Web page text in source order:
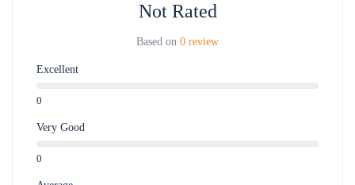
Not Rated
Based on 0 review
Excellent
0
Very Good
0